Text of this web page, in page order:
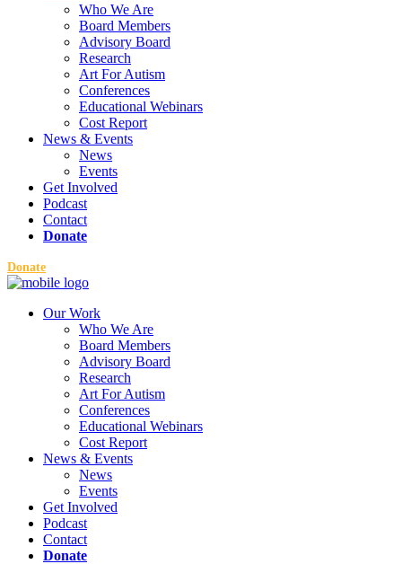
Who We Are
Board Members
Advisory Board
Research
Art For Autism
Conferences
Educational Webinars
Cost Report
News & Events
News
Events
Get Involved
Podcast
Contact
Donate
Donate
Our Work
Who We Are
Board Members
Advisory Board
Research
Art For Autism
Conferences
Educational Webinars
Cost Report
News & Events
News
Events
Get Involved
Podcast
Contact
Donate